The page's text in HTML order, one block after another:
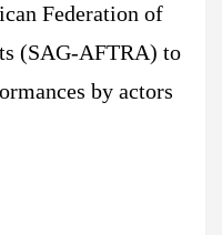
Federation of
(SAG-AFTRA) to
by actors